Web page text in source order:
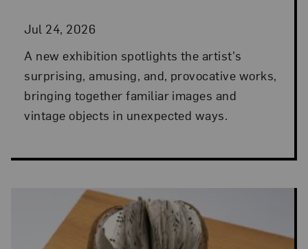
Jul 24, 2026
A new exhibition spotlights the artist's
surprising, amusing, and, provocative works,
bringing together familiar images and
vintage objects in unexpected ways.